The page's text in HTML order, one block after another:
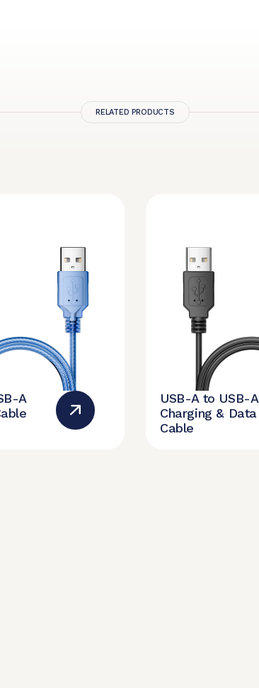
RELATED PRODUCTS
A
USB-A to USB-A
Charging & Data
Cable